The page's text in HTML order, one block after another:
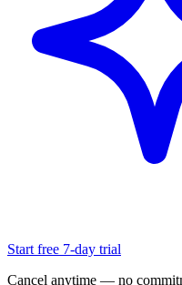
Start free 7-day trial
Cancel anytime — no